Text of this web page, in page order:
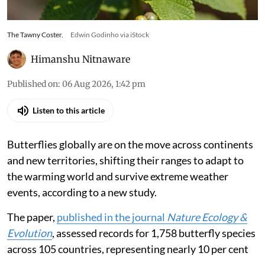
The Tawny Coster. Edwin Godinho via iStock
Himanshu Nitnaware
Published on: 06 Aug 2026, 1:42 pm
Listen to this article
Butterflies globally are on the move across continents
and new territories, shifting their ranges to adapt to
the warming world and survive extreme weather
events, according to a new study.
The paper, published in the journal Nature Ecology &
Evolution, assessed records for 1,758 butterfly species
across 105 countries, representing nearly 10 per cent